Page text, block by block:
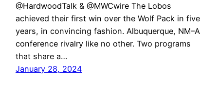
@HardwoodTalk & @MWCwire The Lobos
achieved their first win over the Wolf Pack in five
years, in convincing fashion. Albuquerque, NM–A
conference rivalry like no other. Two programs
that share a…
January 28, 2024